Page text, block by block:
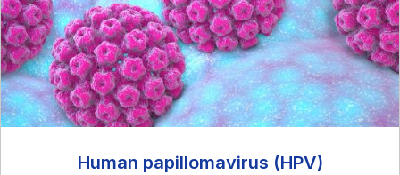
Human papillomavirus (HPV)